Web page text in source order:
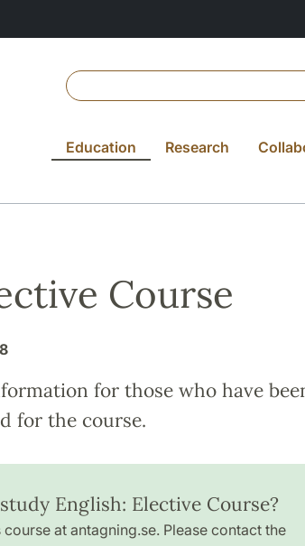
Education Research
Course
for those who have
for the course.
English: Elective Course?
at antagning.se. Please contact the